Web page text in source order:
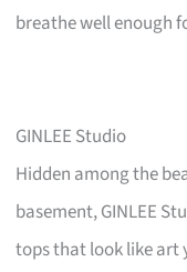
breathe well enough
GINLEE Studio
Hidden among the
basement, GINLEE
tops that look like art